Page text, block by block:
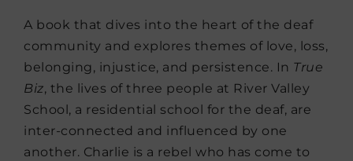
A book that dives into the heart of the deaf
community and explores themes of love, loss,
belonging, injustice, and persistence. In True
Biz, the lives of three people at River Valley
School, a residential school for the deaf, are
inter-connected and influenced by one
another. Charlie is a rebel who has come to